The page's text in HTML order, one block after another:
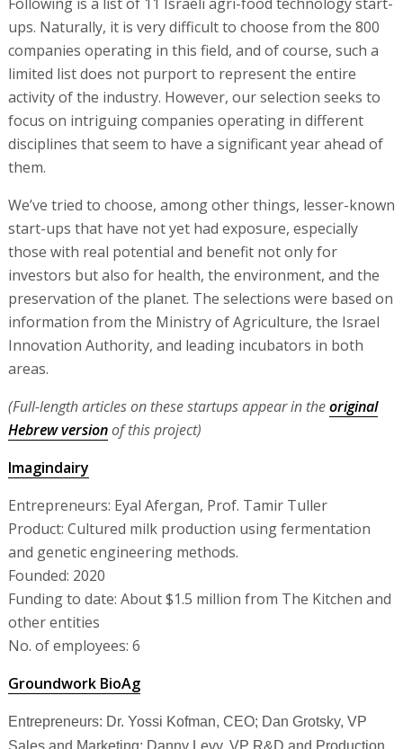
ups. Naturally, it is very difficult to choose from the 800
companies operating in this field, and of course, such a
limited list does not purport to represent the entire
activity of the industry. However, our selection seeks to
focus on intriguing companies operating in different
disciplines that seem to have a significant year ahead of
them.
We’ve tried to choose, among other things, lesser-known
start-ups that have not yet had exposure, especially
those with real potential and benefit not only for
investors but also for health, the environment, and the
preservation of the planet. The selections were based on
information from the Ministry of Agriculture, the Israel
Innovation Authority, and leading incubators in both
areas.
(Full-length articles on these startups appear in theoriginal
Hebrew versionof this project)
Imagindairy
Entrepreneurs: Eyal Afergan, Prof. Tamir Tuller
Product: Cultured milk production using fermentation
and genetic engineering methods.
Founded: 2020
Funding to date: About $1.5 million from The Kitchen and
other entities
No. of employees: 6
Groundwork BioAg
Entrepreneurs: Dr. Yossi Kofman, CEO; Dan Grotsky, VP
Sales and Marketing; Danny Levy, VP R&D and Production